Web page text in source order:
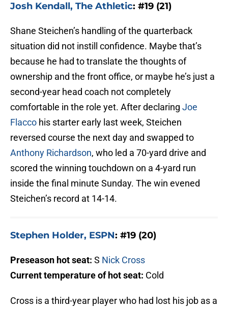
Josh Kendall, The Athletic: #19 (21)
Shane Steichen’s handling of the quarterback
situation did not instill confidence. Maybe that’s
because he had to translate the thoughts of
ownership and the front office, or maybe he’s just a
second-year head coach not completely
comfortable in the role yet. After declaring Joe
Flacco his starter early last week, Steichen
reversed course the next day and swapped to
Anthony Richardson, who led a 70-yard drive and
scored the winning touchdown on a 4-yard run
inside the final minute Sunday. The win evened
Steichen’s record at 14-14.
Stephen Holder, ESPN: #19 (20)
Preseason hot seat: S Nick Cross
Current temperature of hot seat: Cold
Cross is a third-year player who had lost his job as a